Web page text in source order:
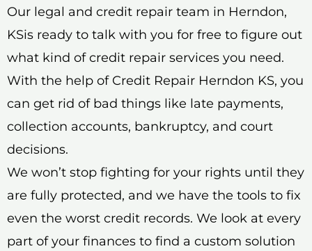
Our legal and credit repair team in Herndon,
KSis ready to talk with you for free to figure out
what kind of credit repair services you need.
With the help of Credit Repair Herndon KS, you
can get rid of bad things like late payments,
collection accounts, bankruptcy, and court
decisions.
We won’t stop fighting for your rights until they
are fully protected, and we have the tools to fix
even the worst credit records. We look at every
part of your finances to find a custom solution